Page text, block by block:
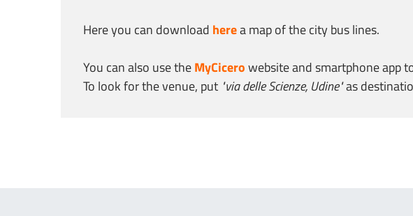
Here you can download herea map of the city bus lines.
You can also use theMyCicerowebsite and smartphone app
To look for the venue, put "via delle Scienze, Udine"as